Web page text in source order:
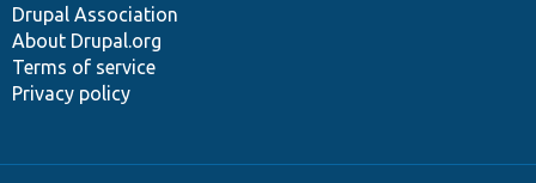
Drupal Association
About Drupal.org
Terms of service
Privacy policy